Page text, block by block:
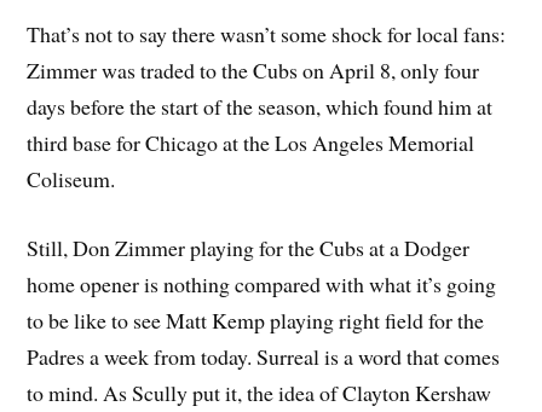
That’s not to say there wasn’t some shock for local fans:
Zimmer was traded to the Cubs on April 8, only four
days before the start of the season, which found him at
third base for Chicago at the Los Angeles Memorial
Coliseum.
Still, Don Zimmer playing for the Cubs at a Dodger
home opener is nothing compared with what it’s going
to be like to see Matt Kemp playing right field for the
Padres a week from today. Surreal is a word that comes
to mind. As Scully put it, the idea of Clayton Kershaw